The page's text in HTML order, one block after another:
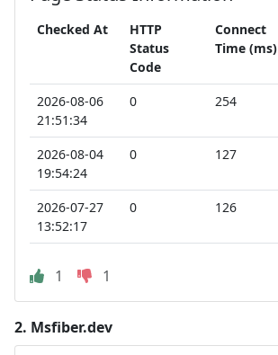
Checked At
HTTP
Status
Code
Connect
Time (ms)
2026-08-06
21:51:34
0 254
2026-08-04
19:54:24
0 127
2026-07-27
13:52:17
0 126
1 1
2. Msfiber.dev